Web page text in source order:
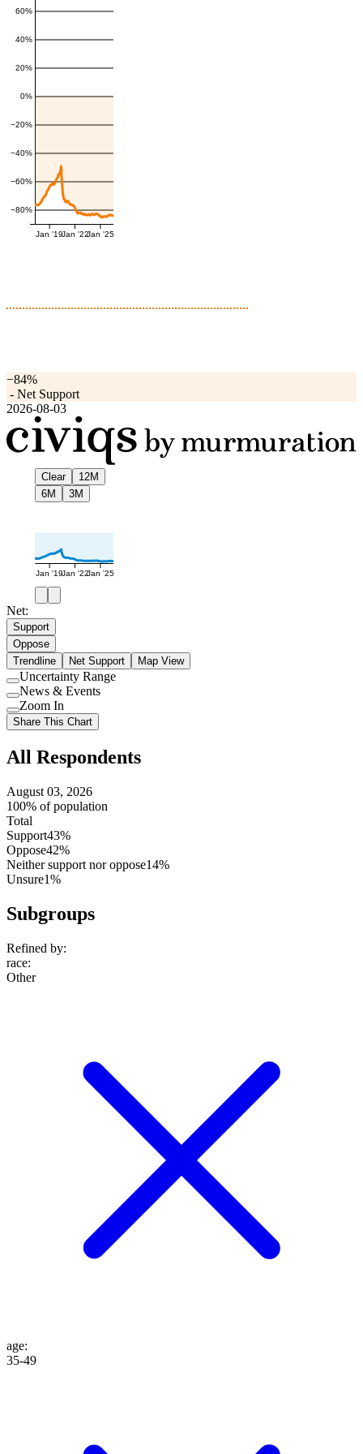
−80%
−60%
−40%
−20%
0%
20%
40%
60%
Jan '19Jan '22Jan '25
−84%
- Net Support
2026-08-03
Clear
12M
6M
3M
Jan '19Jan '22Jan '25
Net:
Support
Oppose
Trendline
Net Support Map View
Use
setting
Uncertainty Range
Use
setting
News & Events
Use
setting
Zoom In
Share This Chart
All Respondents
August 03, 2026
100% of population
Total
Support43%
Oppose42%
Neither support nor oppose14%
Unsure1%
Subgroups
Refined by:
race:
Other
age:
35-49